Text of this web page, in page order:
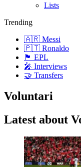
Lists
Trending
🇦🇷 Messi
🇵🇹 Ronaldo
🏴󠁧󠁢󠁥󠁮󠁧󠁿 EPL
🎤 Interviews
🤝 Transfers
Voluntari
Latest about